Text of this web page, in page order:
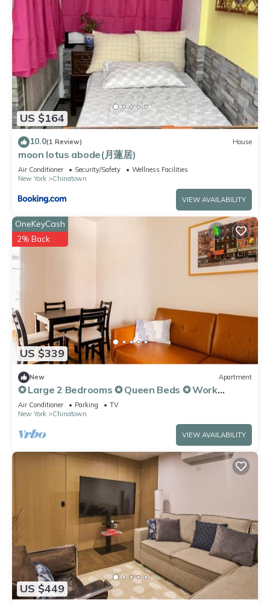
US $164
10.0(1 Review) House
moon lotus abode(月蓮居)
Air Conditioner Security/Safety
Wellness Facilities
New York
Chinatown
VIEW AVAILABILITY
US $339
OneKeyCash
2% Back
New Apartment
✪ Large 2 Bedrooms ✪ Queen Beds ✪ Work
Stations
Air Conditioner Parking
TV
New York
Chinatown
VIEW AVAILABILITY
US $449